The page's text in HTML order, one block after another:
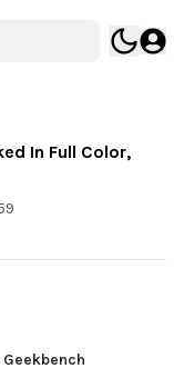
In Full Color,
Geekbench